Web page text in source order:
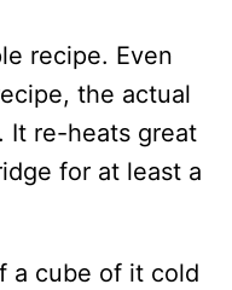
recipe. Even
the actual
It re-heats great
for at least a
a cube of it cold